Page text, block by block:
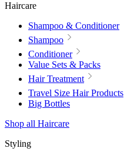
Haircare
Shampoo & Conditioner
Shampoo
Conditioner
Value Sets & Packs
Hair Treatment
Travel Size Hair Products
Big Bottles
Shop all Haircare
Styling